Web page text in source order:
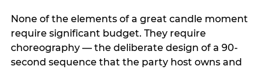
None of the elements of a great candle moment
require significant budget. They require
choreography — the deliberate design of a 90-
second sequence that the party host owns and